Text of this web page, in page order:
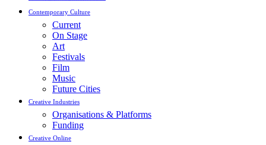
Contemporary Culture
Current
On Stage
Art
Festivals
Film
Music
Future Cities
Creative Industries
Organisations & Platforms
Funding
Creative Online